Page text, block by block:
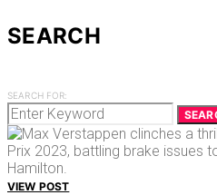
SEARCH
SEARCH FOR:
VIEW POST